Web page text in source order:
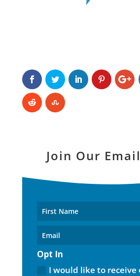
Join Our
Opt In
I would like to receive